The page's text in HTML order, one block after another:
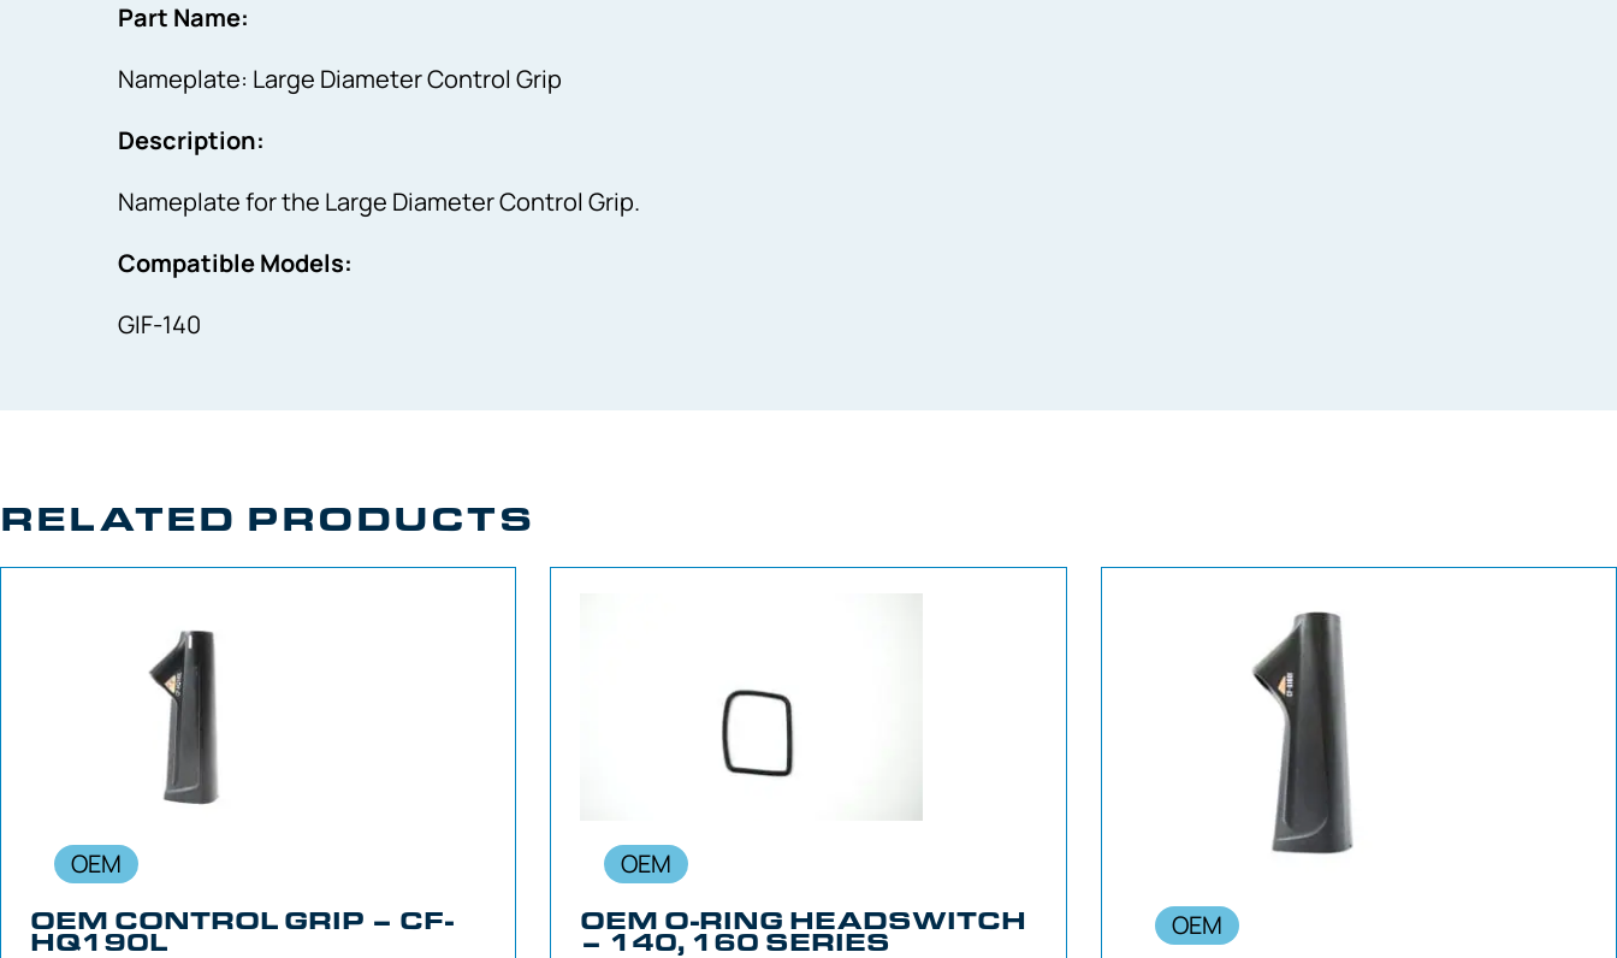
Part Name:
Nameplate: Large Diameter Control Grip
Description:
Nameplate for the Large Diameter Control Grip.
Compatible Models:
GIF-140
RELATED PRODUCTS
OEM
OEM CONTROL GRIP – CF-
HQ190L
OEM
OEM O-RING HEADSWITCH
– 140, 160 SERIES
OEM